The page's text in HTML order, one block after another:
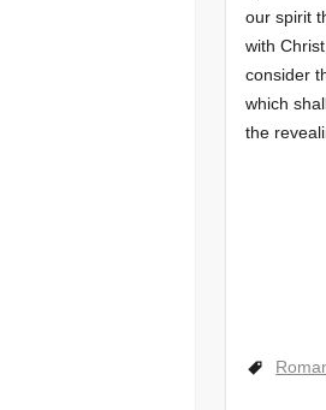
our spirit
with
consider
which
the